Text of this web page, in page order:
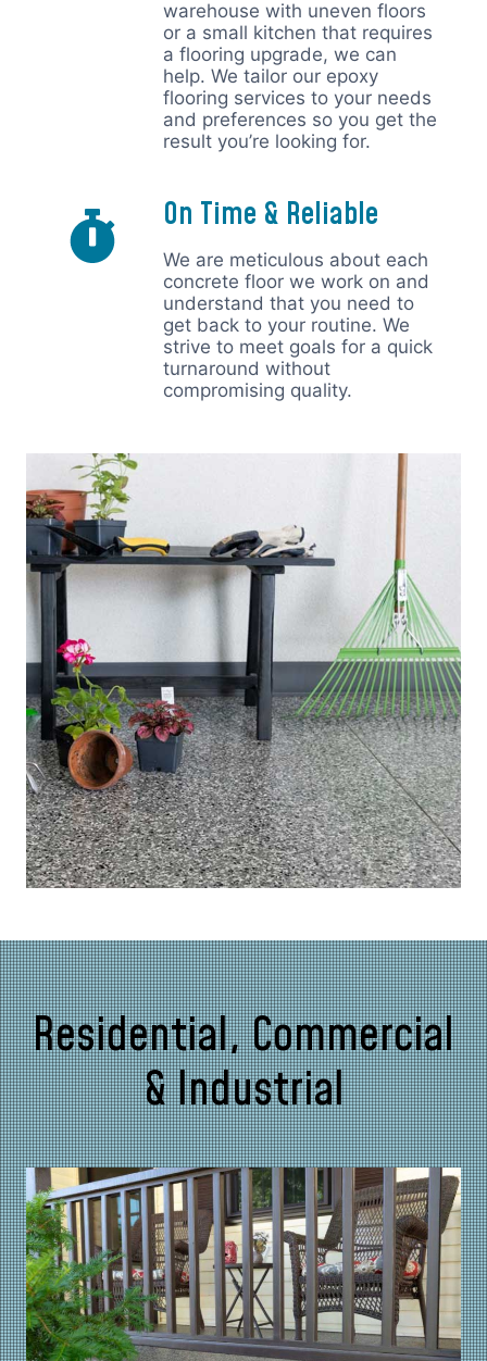
warehouse with uneven floors
or a small kitchen that requires
a flooring upgrade, we can
help. We tailor our epoxy
flooring services to your needs
and preferences so you get the
result you’re looking for.
On Time & Reliable
We are meticulous about each
concrete floor we work on and
understand that you need to
get back to your routine. We
strive to meet goals for a quick
turnaround without
compromising quality.
Residential, Commercial
& Industrial